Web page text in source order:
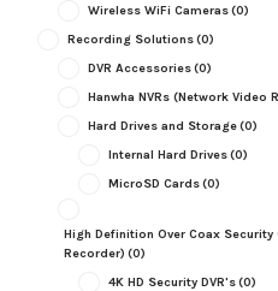
Wireless WiFi Cameras(0)
Recording Solutions(0)
DVR Accessories(0)
Hanwha NVRs (Network Video
Hard Drives and Storage(0)
Internal Hard Drives(0)
MicroSD Cards(0)
High Definition Over Coax Security
Recorder) (0)
4K HD Security DVR's(0)